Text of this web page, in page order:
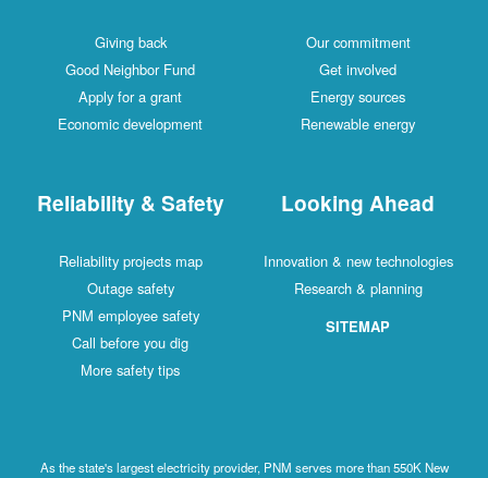
Giving back
Good Neighbor Fund
Apply for a grant
Economic development
Our commitment
Get involved
Energy sources
Renewable energy
Reliability & Safety
Reliability projects map
Outage safety
PNM employee safety
Call before you dig
More safety tips
Looking Ahead
Innovation & new technologies
Research & planning
SITEMAP
As the state's largest electricity provider, PNM serves more than 550K New